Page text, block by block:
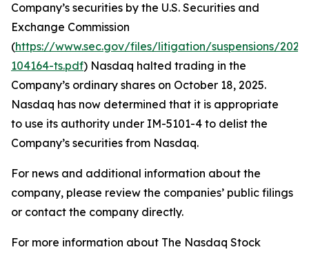
Company’s securities by the U.S. Securities and
Exchange Commission
(https://www.sec.gov/files/litigation/suspensions/
104164-ts.pdf) Nasdaq halted trading in the
Company’s ordinary shares on October 18, 2025.
Nasdaq has now determined that it is appropriate
to use its authority under IM-5101-4 to delist the
Company’s securities from Nasdaq.
For news and additional information about the
company, please review the companies’ public filings
or contact the company directly.
For more information about The Nasdaq Stock